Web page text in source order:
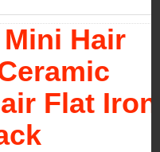
Mini Hair
Flat Iron